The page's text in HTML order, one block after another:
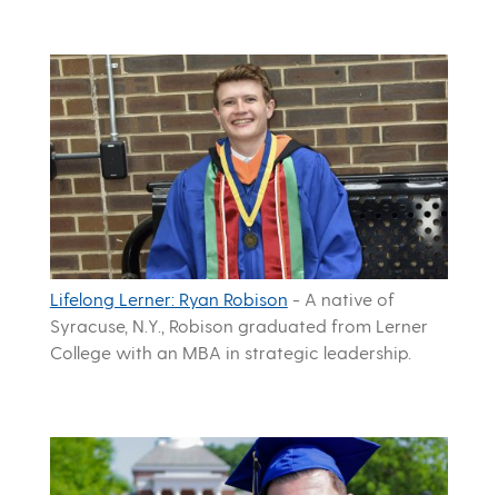
Lifelong Lerner: Ryan Robison - A native of
Syracuse, N.Y., Robison graduated from Lerner
College with an MBA in strategic leadership.